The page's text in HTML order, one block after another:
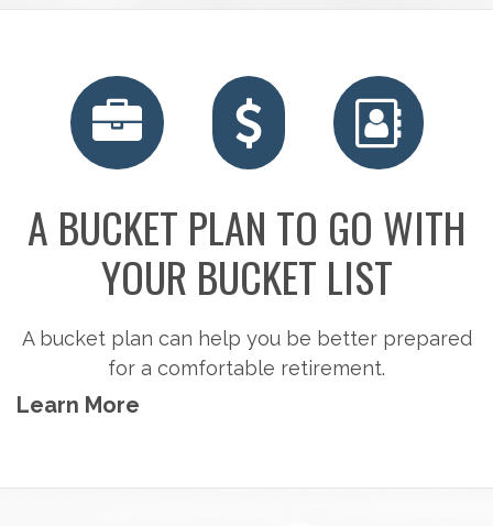
RETIREMENT
Steps to consider so you can potentially
retirement activities you want.